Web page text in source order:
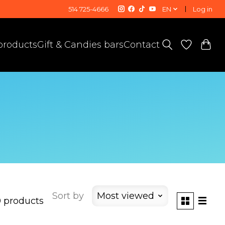
514 725-4666 EN Log in
Gift & Candies barsContact
products Sort by Most viewed